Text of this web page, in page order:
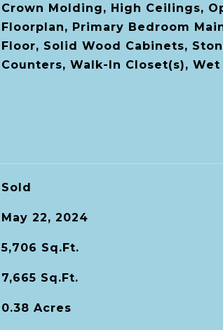
Crown Molding, High Ceilings,
Floorplan, Primary Bedroom
Floor, Solid Wood Cabinets,
Counters, Walk-In Closet(s), Wet
Sold
May 22, 2024
5,706 Sq.Ft.
7,665 Sq.Ft.
0.38 Acres